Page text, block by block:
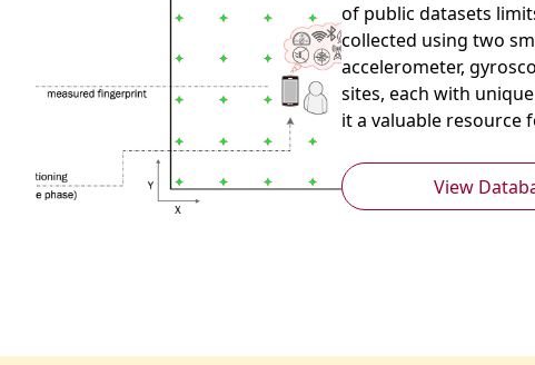
of public datasets
collected using two
accelerometer,
sites, each with
it a valuable resource
View